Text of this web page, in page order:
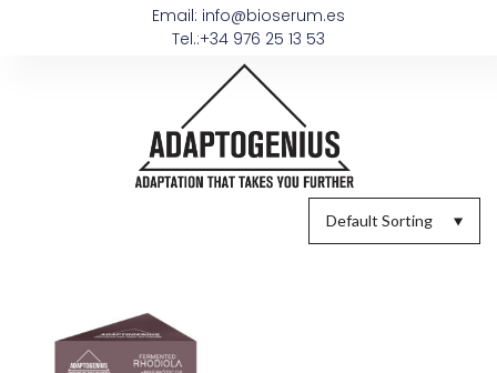
Email: info@bioserum.es
Tel.:+34 976 25 13 53
Default Sorting